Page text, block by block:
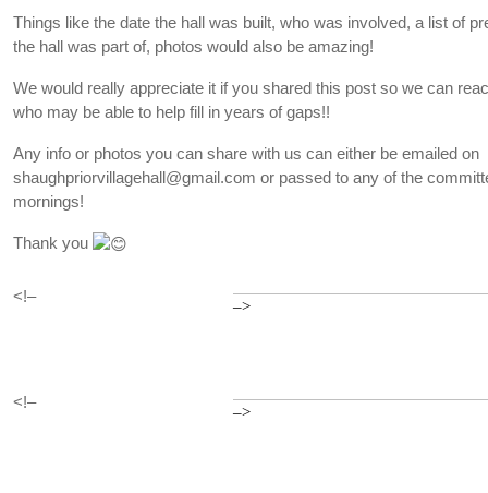
Things like the date the hall was built, who was involved, a list of
the hall was part of, photos would also be amazing!
We would really appreciate it if you shared this post so we can
who may be able to help fill in years of gaps!!
Any info or photos you can share with us can either be emailed on
shaughpriorvillagehall@gmail.com or passed to any of the
mornings!
Thank you
<!–
–>
<!–
–>